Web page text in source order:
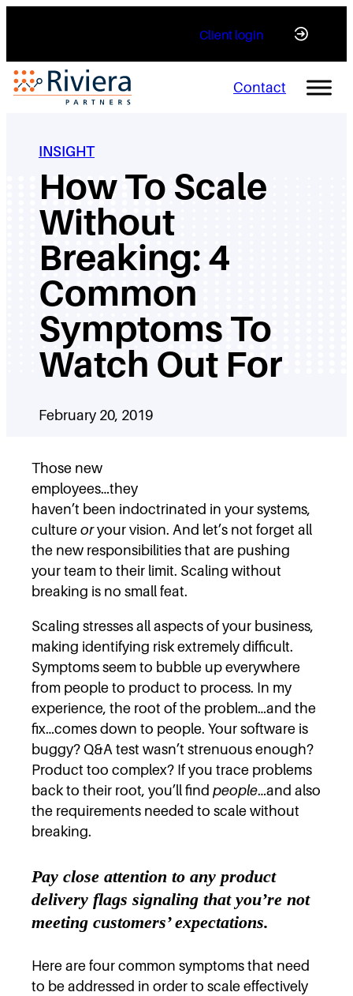
Client login
Contact
INSIGHT
How To Scale
Without
Breaking: 4
Common
Symptoms To
Watch Out For
February 20, 2019
Those new
employees…they
haven’t been indoctrinated in your systems,
cultureoryour vision. And let’s not forget all
the new responsibilities that are pushing
your team to their limit. Scaling without
breaking is no small feat.
Scaling stresses all aspects of your business,
making identifying risk extremely difficult.
Symptoms seem to bubble up everywhere
from people to product to process. In my
experience, the root of the problem…and the
fix…comes down to people. Your software is
buggy? Q&A test wasn’t strenuous enough?
Product too complex? If you trace problems
back to their root, you’ll find people…and also
the requirements needed to scale without
breaking.
Pay close attention to any product
delivery flags signaling that you’re not
meeting customers’ expectations.
Here are four common symptoms that need
to be addressed in order to scale effectively